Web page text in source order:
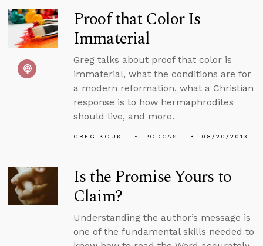
Proof that Color Is
Immaterial
Greg talks about proof that color is
immaterial, what the conditions are for
a modern reformation, what a Christian
response is to how hermaphrodites
should live, and more.
GREG KOUKL PODCAST 08/20/2013
Is the Promise Yours to
Claim?
Understanding the author’s message is
one of the fundamental skills needed to